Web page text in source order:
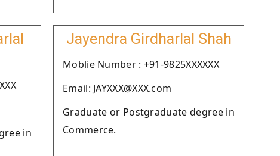
in
Jayendra Girdharlal Shah
Moblie Number : +91-9825XXXXXX
Email: JAYXXX@XXX.com
Graduate or Postgraduate degree in
Commerce.